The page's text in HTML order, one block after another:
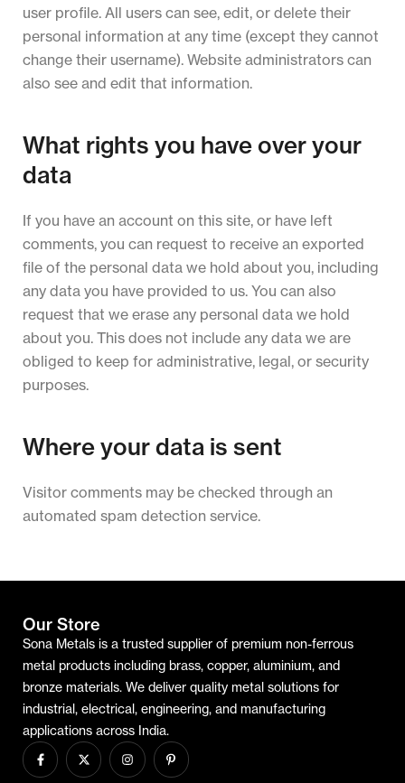
user profile. All users can see, edit, or delete their
personal information at any time (except they cannot
change their username). Website administrators can
also see and edit that information.
What rights you have over your
data
If you have an account on this site, or have left
comments, you can request to receive an exported
file of the personal data we hold about you, including
any data you have provided to us. You can also
request that we erase any personal data we hold
about you. This does not include any data we are
obliged to keep for administrative, legal, or security
purposes.
Where your data is sent
Visitor comments may be checked through an
automated spam detection service.
Our Store
Sona Metals is a trusted supplier of premium non-ferrous
metal products including brass, copper, aluminium, and
bronze materials. We deliver quality metal solutions for
industrial, electrical, engineering, and manufacturing
applications across India.